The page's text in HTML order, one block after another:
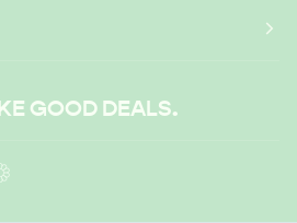
GOOD DEALS.